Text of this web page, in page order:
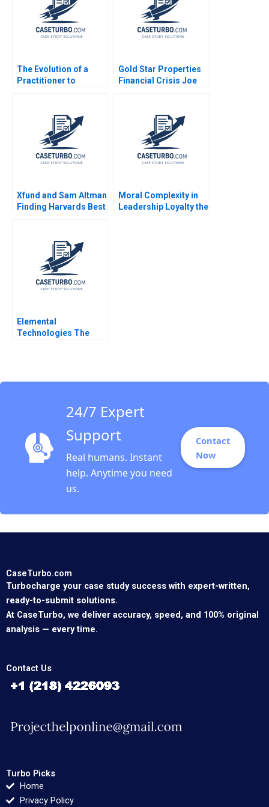
The Evolution of a
Practitioner to
Jenny Mead 2020
Supplement
Gold Star Properties
Financial Crisis Joe
Xfund and Sam Altman
Finding Harvards Best
Srinivasan
Moral Complexity in
Leadership Loyalty the
Elemental
Technologies The
24/7 Expert
Support
Real humans. Instant
help. Anytime you need
us.
Contact
Now
CaseTurbo.com
Turbocharge your case study success with expert-written,
ready-to-submit solutions.
At CaseTurbo, we deliver accuracy, speed, and 100% original
analysis — every time.
Contact Us
Turbo Picks
Home
Privacy Policy